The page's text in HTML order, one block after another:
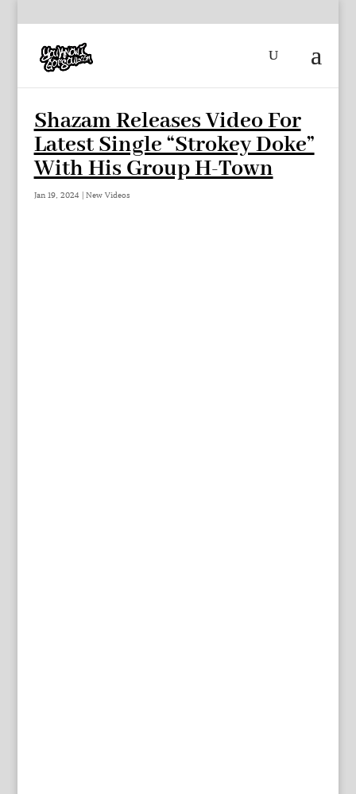
Shazam Releases Video For
Latest Single “Strokey Doke”
With His Group H-Town
Jan 19, 2024| New Videos